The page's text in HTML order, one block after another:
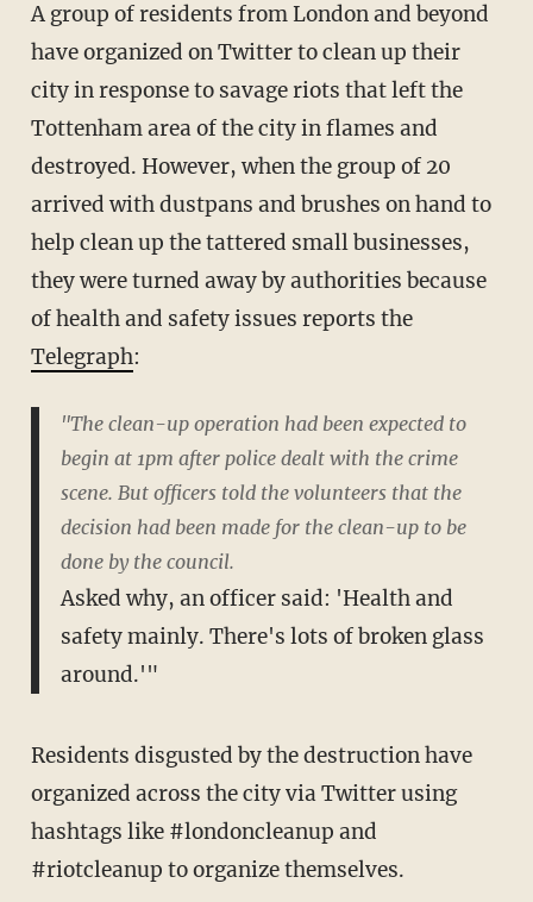
A group of residents from London and beyond
have organized on Twitter to clean up their
city in response to savage riots that left the
Tottenham area of the city in flames and
destroyed. However, when the group of 20
arrived with dustpans and brushes on hand to
help clean up the tattered small businesses,
they were turned away by authorities because
of health and safety issues reports the
Telegraph:
"The clean-up operation had been expected to
begin at 1pm after police dealt with the crime
scene. But officers told the volunteers that the
decision had been made for the clean-up to be
done by the council.
Asked why, an officer said: 'Health and
safety mainly. There's lots of broken glass
around.'"
Residents disgusted by the destruction have
organized across the city via Twitter using
hashtags like #londoncleanup and
#riotcleanup to organize themselves.